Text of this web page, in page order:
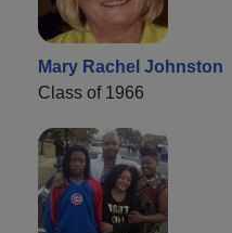
Mary Rachel Johnston
Class of 1966